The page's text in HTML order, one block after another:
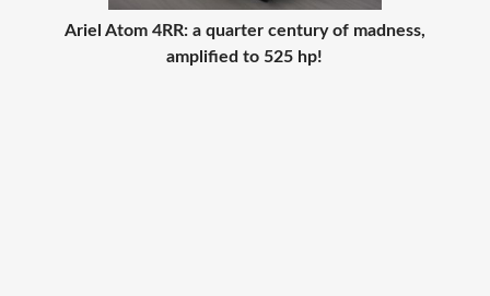
Ariel Atom 4RR: a quarter century of madness,
amplified to 525 hp!